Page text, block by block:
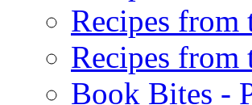
Recipes
Recipes
Book Bites -